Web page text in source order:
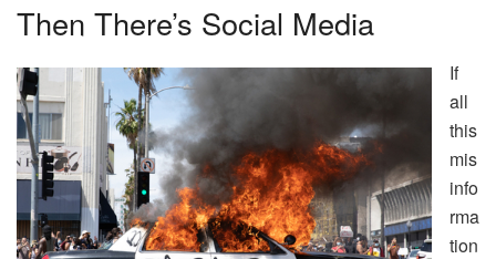
Then There’s Social Media
If
all
this
mis
info
rma
tion